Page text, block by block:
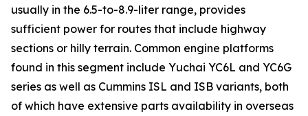
usually in the 6.5-to-8.9-liter range, provides
sufficient power for routes that include highway
sections or hilly terrain. Common engine platforms
found in this segment include Yuchai YC6L and YC6G
series as well as Cummins ISL and ISB variants, both
of which have extensive parts availability in overseas